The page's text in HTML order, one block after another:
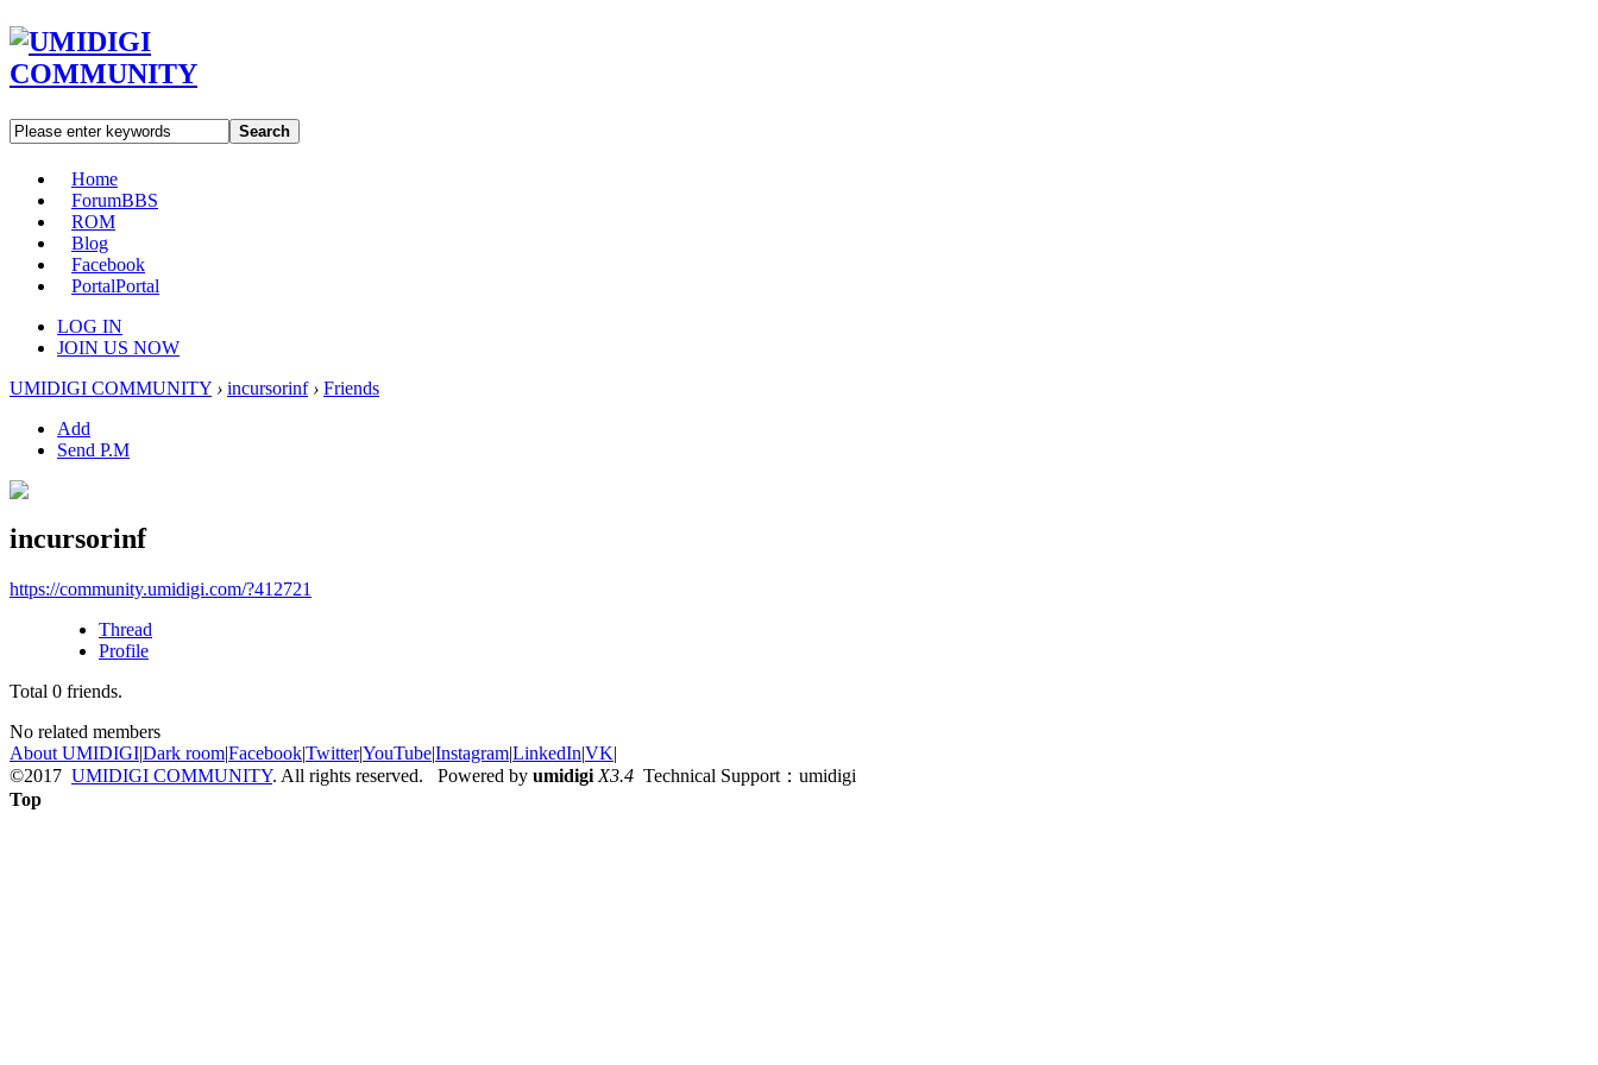
Search
Home
ForumBBS
ROM
Blog
Facebook
PortalPortal
LOG IN
JOIN US NOW
UMIDIGI COMMUNITY › incursorinf › Friends
Add
Send P.M
incursorinf
https://community.umidigi.com/?412721
Thread
Profile
Total 0 friends.
No related members
About UMIDIGI|Dark room|Facebook|Twitter|YouTube|Instagram|LinkedIn|VK|
©2017 UMIDIGI COMMUNITY. All rights reserved. Powered by umidigi X3.4 Technical Support：umidigi
Top